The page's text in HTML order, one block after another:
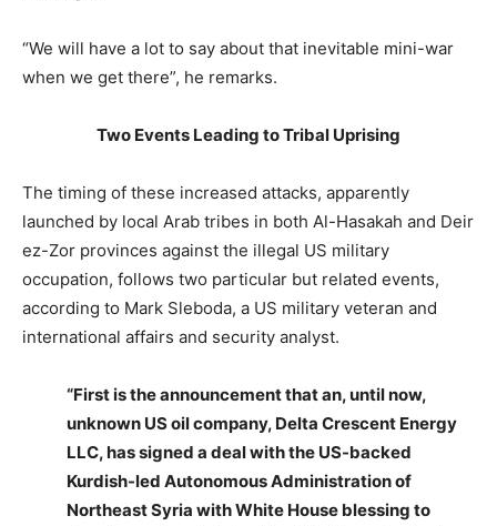
“We will have a lot to say about that inevitable mini-war
when we get there”, he remarks.
Two Events Leading to Tribal Uprising
The timing of these increased attacks, apparently
launched by local Arab tribes in both Al-Hasakah and Deir
ez-Zor provinces against the illegal US military
occupation, follows two particular but related events,
according to Mark Sleboda, a US military veteran and
international affairs and security analyst.
“First is the announcement that an, until now,
unknown US oil company, Delta Crescent Energy
LLC, has signed a deal with the US-backed
Kurdish-led Autonomous Administration of
Northeast Syria with White House blessing to